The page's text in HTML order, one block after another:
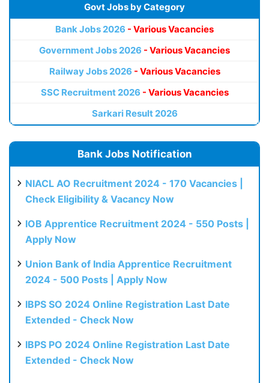
Govt Jobs by Category
Bank Jobs 2026 - Various Vacancies
Government Jobs 2026 - Various Vacancies
Railway Jobs 2026 - Various Vacancies
SSC Recruitment 2026 - Various Vacancies
Sarkari Result 2026
Bank Jobs Notification
NIACL AO Recruitment 2024 - 170 Vacancies |
Check Eligibility & Vacancy Now
IOB Apprentice Recruitment 2024 - 550 Posts |
Apply Now
Union Bank of India Apprentice Recruitment
2024 - 500 Posts | Apply Now
IBPS SO 2024 Online Registration Last Date
Extended - Check Now
IBPS PO 2024 Online Registration Last Date
Extended - Check Now